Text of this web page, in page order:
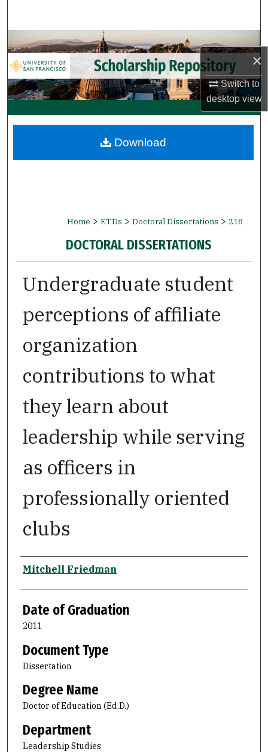
×
Switch to
desktopview
Browse Collections
My Account
About
Digital Commons Network™
Home > ETDs > Doctoral Dissertations > 218
DOCTORAL DISSERTATIONS
Undergraduate student
perceptions of affiliate
organization
contributions to what
they learn about
leadership while serving
as officers in
professionally oriented
clubs
Author
Mitchell Friedman
Date of Graduation
2011
Document Type
Dissertation
Degree Name
Doctor of Education (Ed.D.)
Department
Leadership Studies
Download